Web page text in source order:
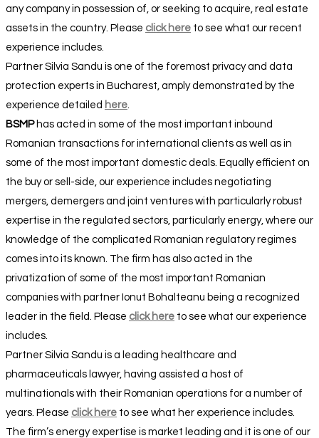
any company in possession of, or seeking to acquire, real estate
assets in the country. Please click here to see what our recent
experience includes.
Partner Silvia Sandu is one of the foremost privacy and data
protection experts in Bucharest, amply demonstrated by the
experience detailed here
BSMP has acted in some of the most important inbound
Romanian transactions for international clients as well as in
some of the most important domestic deals. Equally efficient on
the buy or sell-side, our experience includes negotiating
mergers, demergers and joint ventures with particularly robust
expertise in the regulated sectors, particularly energy, where our
knowledge of the complicated Romanian regulatory regimes
comes into its known. The firm has also acted in the
privatization of some of the most important Romanian
companies with partner Ionut Bohalteanu being a recognized
leader in the field. Please click here to see what our experience
includes.
Partner Silvia Sandu is a leading healthcare and
pharmaceuticals lawyer, having assisted a host of
multinationals with their Romanian operations for a number of
years. Please click here to see what her experience includes.
The firm’s energy expertise is market leading and it is one of our